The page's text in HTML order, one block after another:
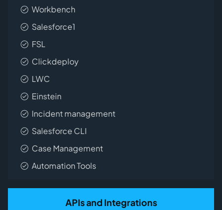
Workbench
Salesforce1
FSL
Clickdeploy
LWC
Einstein
Incident management
Salesforce CLI
Case Management
Automation Tools
APIs and Integrations